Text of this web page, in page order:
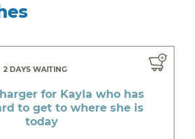
2 DAYS WAITING
for Kayla who has
to get to where she is
today